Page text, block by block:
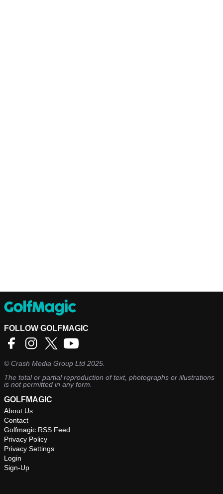
FOLLOW GOLFMAGIC
©Crash Media Group Ltd 2025.
The total or partial reproduction of text, photographs or illustrations
is not permitted in any form.
GOLFMAGIC
About Us
Contact
Golfmagic RSS Feed
Privacy Policy
Privacy Settings
Login
Sign-Up